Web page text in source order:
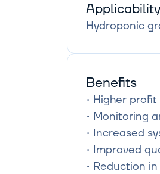
Applicability
Hydroponic
Benefits
• Higher
• Monitoring
• Increased
• Improved
• Reduction